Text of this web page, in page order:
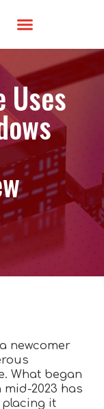
Uses
newcomer
What began
2023 has
placing it